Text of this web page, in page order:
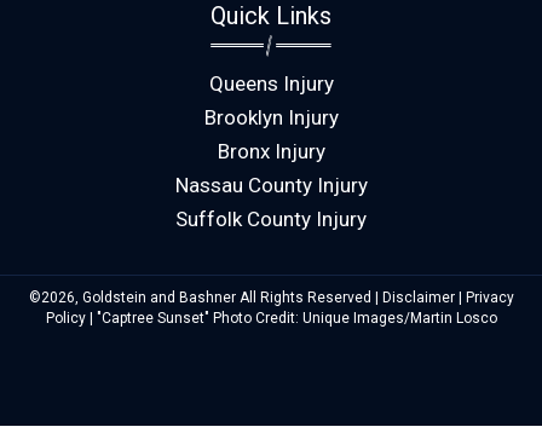
Quick Links
Queens Injury
Brooklyn Injury
Bronx Injury
Nassau County Injury
Suffolk County Injury
©2026, Goldstein and Bashner All Rights Reserved | Disclaimer|
Privacy
Policy| "Captree Sunset" Photo Credit: Unique Images/Martin Losco